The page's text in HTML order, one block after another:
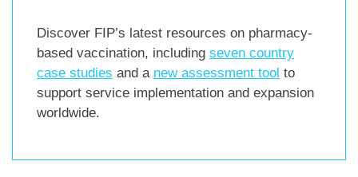
Discover FIP’s latest resources on pharmacy-
based vaccination, including seven country
case studies and a new assessment tool to
support service implementation and expansion
worldwide.